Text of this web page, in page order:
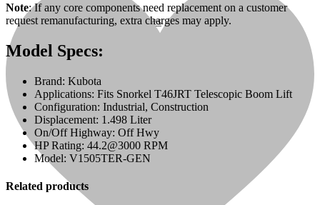
07 Series
V3000 Series
Gasoline/LP Engines
Note: If any core components need replacement on a customer
request remanufacturing, extra charges may apply.
Model Specs:
Brand: Kubota
Applications: Fits Snorkel T46JRT Telescopic Boom Lift
Configuration: Industrial, Construction
Displacement: 1.498 Liter
On/Off Highway: Off Hwy
HP Rating: 44.2@3000 RPM
Model: V1505TER-GEN
Related products